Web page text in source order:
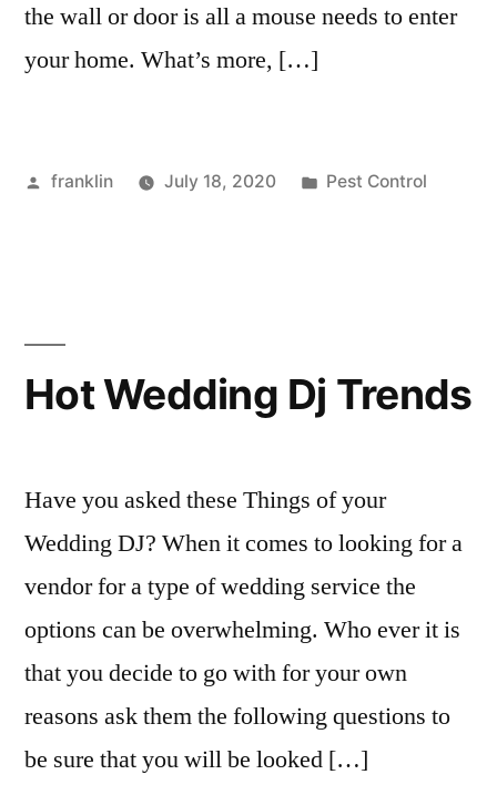
the wall or door is all a mouse needs to enter
your home. What’s more, […]
Posted
franklin July 18, 2020
Posted
Pest Control
Hot Wedding Dj Trends
Have you asked these Things of your
Wedding DJ? When it comes to looking for a
vendor for a type of wedding service the
options can be overwhelming. Who ever it is
that you decide to go with for your own
reasons ask them the following questions to
be sure that you will be looked […]